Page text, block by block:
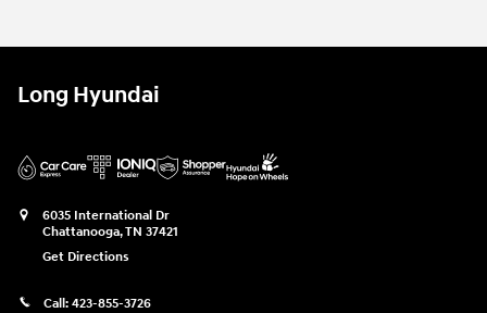
Long Hyundai
6035 International Dr
Chattanooga,TN 37421
Get Directions
Call: 423-855-3726